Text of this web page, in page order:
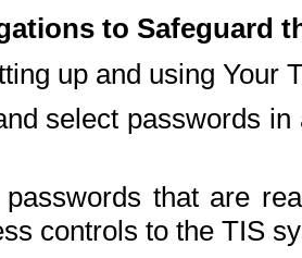
to Safeguard
up and using Your
select passwords
passwords that are
controls to the TIS